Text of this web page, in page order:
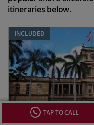
itineraries below.
INCLUDED
TAP TO CALL